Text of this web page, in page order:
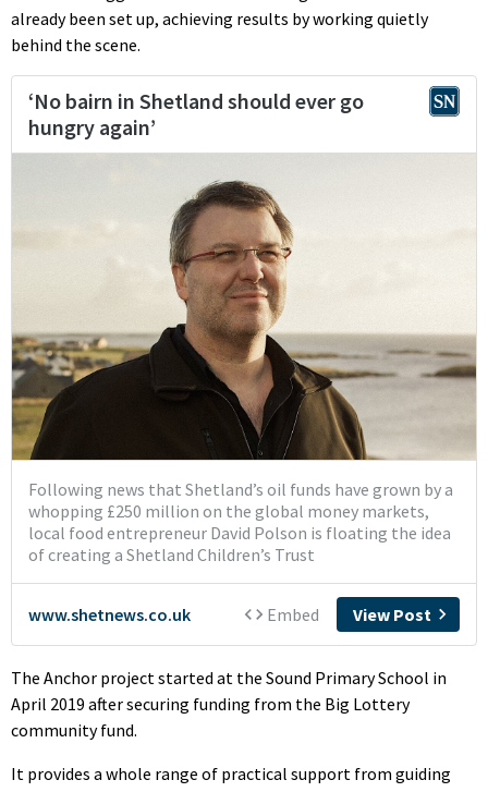
already been set up, achieving results by working quietly
behind the scene.
The Anchor project started at the Sound Primary School in
April 2019 after securing funding from the Big Lottery
community fund.
It provides a whole range of practical support from guiding